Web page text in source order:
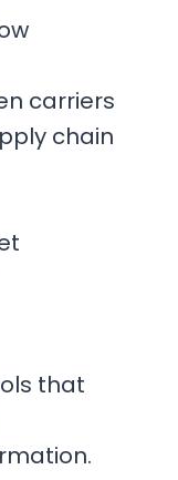
carriers
chain
that